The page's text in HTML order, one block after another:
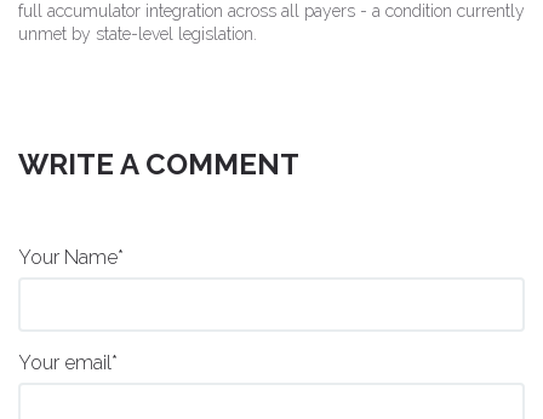
full accumulator integration across all payers - a condition currently
unmet by state-level legislation.
WRITE A COMMENT
Your Name*
Your email*